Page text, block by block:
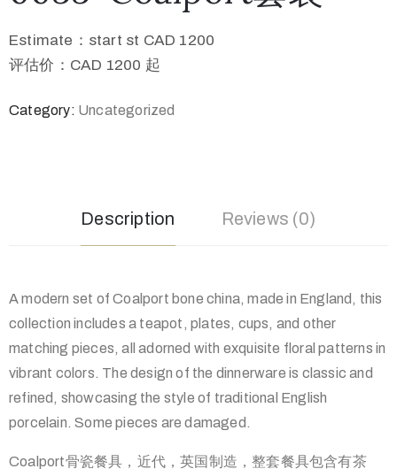
Estimate：start st CAD 1200
评估价：CAD 1200 起
Category: Uncategorized
Description Reviews (0)
A modern set of Coalport bone china, made in England, this
collection includes a teapot, plates, cups, and other
matching pieces, all adorned with exquisite floral patterns in
vibrant colors. The design of the dinnerware is classic and
refined, showcasing the style of traditional English
porcelain. Some pieces are damaged.
Coalport骨瓷餐具，近代，英国制造，整套餐具包含有茶